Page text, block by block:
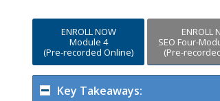
ENROLL NOW
Module 4
(Pre-recorded Online)
ENROLL
SEO Four-
(Pre-
Key Takeaways: